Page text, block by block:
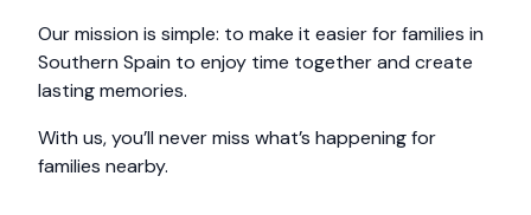
Our mission is simple: to make it easier for families in
Southern Spain to enjoy time together and create
lasting memories.
With us, you’ll never miss what’s happening for
families nearby.